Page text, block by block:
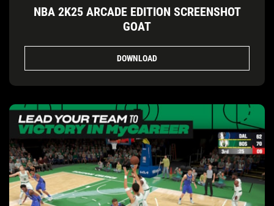
NBA 2K25 ARCADE EDITION SCREENSHOT
GOAT
DOWNLOAD